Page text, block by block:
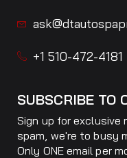
+1 510-472-4181
SUBSCRIBE TO
Sign up for exclusive
spam, we're to busy
Only ONE email per